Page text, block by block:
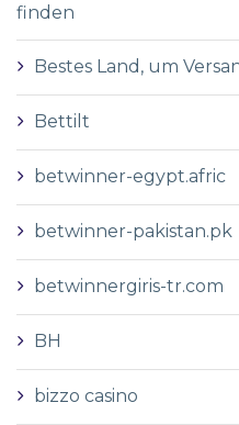
finden
Bestes Land, um
Bettilt
betwinner-egypt.afric
betwinner-pakistan.pk
betwinnergiris-tr.com
BH
bizzo casino